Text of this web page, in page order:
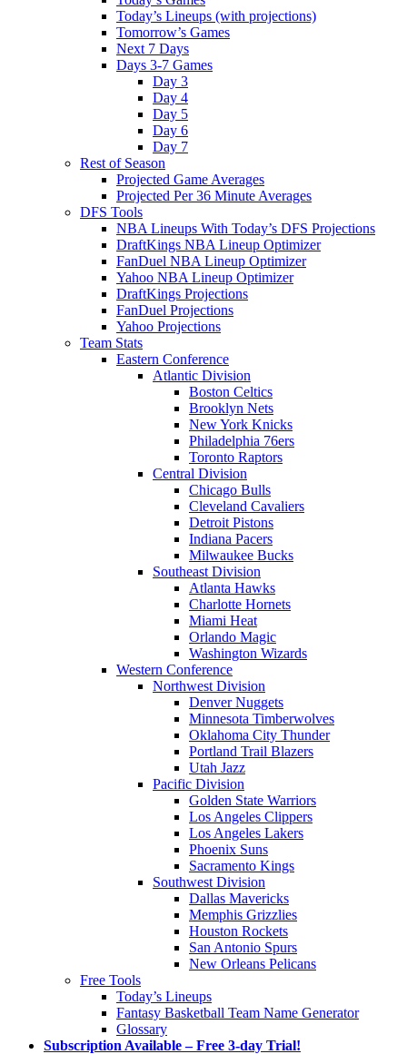
Today’s Lineups (with projections)
Tomorrow’s Games
Next 7 Days
Days 3-7 Games
Day 3
Day 4
Day 5
Day 6
Day 7
Rest of Season
Projected Game Averages
Projected Per 36 Minute Averages
DFS Tools
NBA Lineups With Today’s DFS Projections
DraftKings NBA Lineup Optimizer
FanDuel NBA Lineup Optimizer
Yahoo NBA Lineup Optimizer
DraftKings Projections
FanDuel Projections
Yahoo Projections
Team Stats
Eastern Conference
Atlantic Division
Boston Celtics
Brooklyn Nets
New York Knicks
Philadelphia 76ers
Toronto Raptors
Central Division
Chicago Bulls
Cleveland Cavaliers
Detroit Pistons
Indiana Pacers
Milwaukee Bucks
Southeast Division
Atlanta Hawks
Charlotte Hornets
Miami Heat
Orlando Magic
Washington Wizards
Western Conference
Northwest Division
Denver Nuggets
Minnesota Timberwolves
Oklahoma City Thunder
Portland Trail Blazers
Utah Jazz
Pacific Division
Golden State Warriors
Los Angeles Clippers
Los Angeles Lakers
Phoenix Suns
Sacramento Kings
Southwest Division
Dallas Mavericks
Memphis Grizzlies
Houston Rockets
San Antonio Spurs
New Orleans Pelicans
Free Tools
Today’s Lineups
Fantasy Basketball Team Name Generator
Glossary
Subscription Available – Free 3-day Trial!